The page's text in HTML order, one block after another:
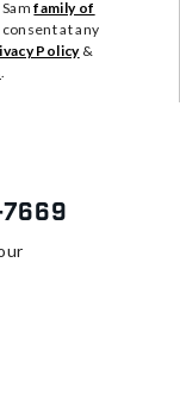
family of
at any
Policy&
.